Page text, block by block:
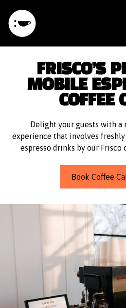
FRISCO’S
MOBILE
COFFEE
Delight your guests with a
experience that involves
espresso drinks by our Frisco
Book Coffee